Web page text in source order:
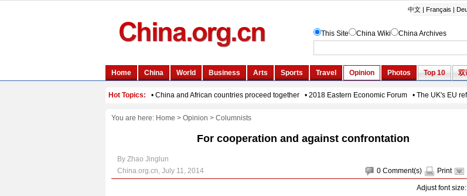
You are here: Home > Opinion > Columnists
For cooperation and against confrontation
By Zhao Jinglun
0 Comment(s) Print
China.org.cn, July 11, 2014
Adjust font size: